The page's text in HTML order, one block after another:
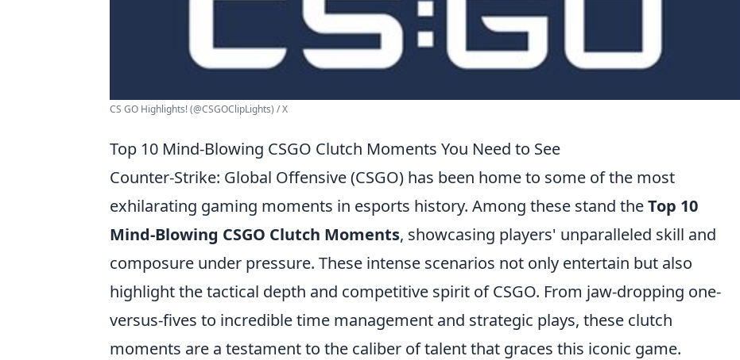
CS GO Highlights! (@CSGOClipLights) / X
Top 10 Mind-Blowing CSGO Clutch Moments You Need to See
Counter-Strike: Global Offensive (CSGO) has been home to some of the most
exhilarating gaming moments in esports history. Among these stand theTop 10
Mind-Blowing CSGO Clutch Moments, showcasing players' unparalleled skill and
composure under pressure. These intense scenarios not only entertain but also
highlight the tactical depth and competitive spirit of CSGO. From jaw-dropping one-
versus-fives to incredible time management and strategic plays, these clutch
moments are a testament to the caliber of talent that graces this iconic game.